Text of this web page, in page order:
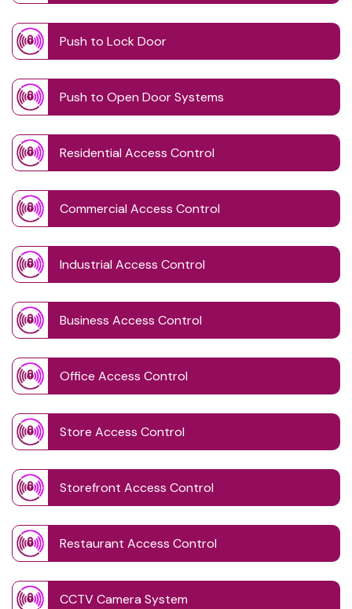
Push to Lock Door
Push to Open Door Systems
Residential Access Control
Commercial Access Control
Industrial Access Control
Business Access Control
Office Access Control
Store Access Control
Storefront Access Control
Restaurant Access Control
CCTV Camera System